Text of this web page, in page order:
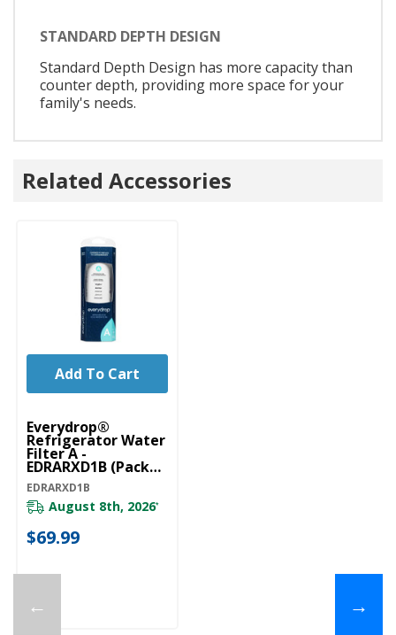
STANDARD DEPTH DESIGN
Standard Depth Design has more capacity than
counter depth, providing more space for your
family's needs.
Related Accessories
←
Everydrop®
Refrigerator Water
Filter A -
EDRARXD1B (Pack
Of 1) EDRARXD1B
EDRARXD1B
August 8th, 2026*
$69.99
Add To Cart
→